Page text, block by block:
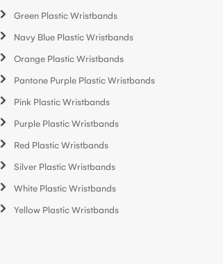
Green Plastic Wristbands
Navy Blue Plastic Wristbands
Orange Plastic Wristbands
Pantone Purple Plastic Wristbands
Pink Plastic Wristbands
Purple Plastic Wristbands
Red Plastic Wristbands
Silver Plastic Wristbands
White Plastic Wristbands
Yellow Plastic Wristbands